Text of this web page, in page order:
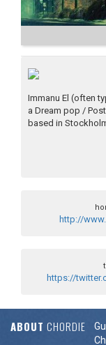
Immanu El (often
a Dream pop /
based in
http://
https://
ABOUT CHORDIE